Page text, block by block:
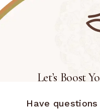
Let’s Boost
Have